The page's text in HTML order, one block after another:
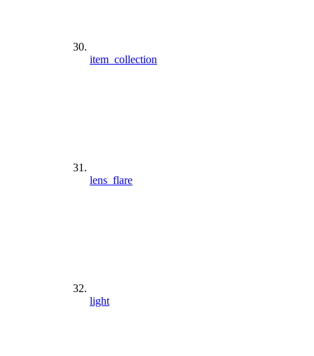
item_collection
lens_flare
light